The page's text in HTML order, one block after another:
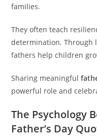
families.
They often teach
determination. Through
fathers help children
Sharing meaningful
powerful role and
The Psychology
Father’s Day